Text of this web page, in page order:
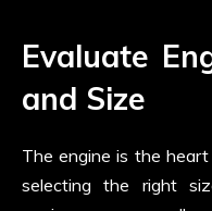
Evaluate
and Size
The engine is the
selecting the right